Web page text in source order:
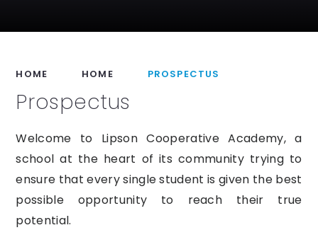
HOME HOME PROSPECTUS
Prospectus
Welcome to Lipson CooperativeAcademy,a
school at the heart of its community trying to
ensure that every single student is given the best
possible opportunity to reach their true
potential.